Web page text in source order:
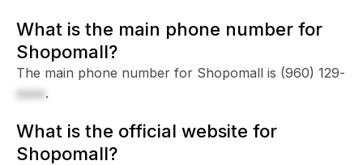
What is the main phone number for
Shopomall?
The main phone number for Shopomall is (960) 129-
xxxx.
What is the official website for
Shopomall?